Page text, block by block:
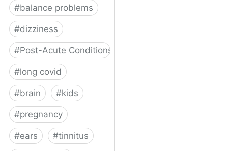
#balance problems
#dizziness
#Post-Acute Conditions
#long covid
#brain #kids
#pregnancy
#ears #tinnitus